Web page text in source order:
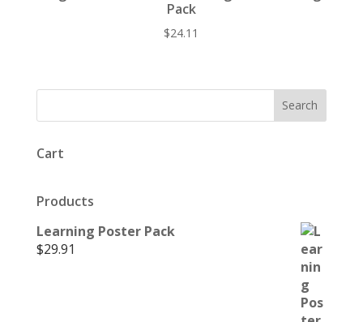
Pack
$24.11
Cart
Products
Learning Poster Pack
$29.91